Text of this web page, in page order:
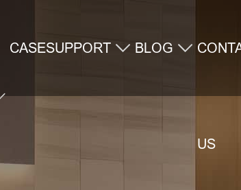
CASESUPPORT BLOG
US